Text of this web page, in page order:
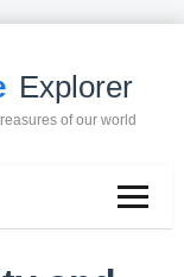
Explorer
of our world